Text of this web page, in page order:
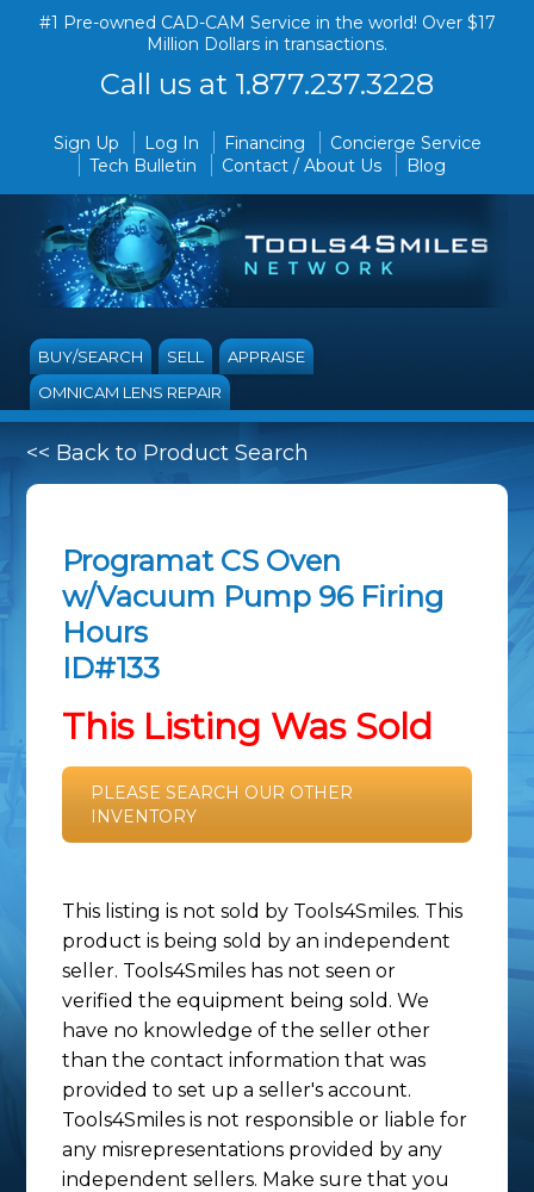
#1 Pre-owned CAD-CAM Service in the world! Over $17
Million Dollars in transactions.
Call us at 1.877.237.3228
Sign Up Log In Financing
Concierge Service
Tech Bulletin
Contact / About Us Blog
BUY/SEARCH SELL
APPRAISE
OMNICAM LENS REPAIR
<< Back to Product Search
Programat CS Oven
w/Vacuum Pump 96 Firing
Hours
ID#133
This Listing Was Sold
PLEASE SEARCH OUR OTHER
INVENTORY
This listing is not sold by Tools4Smiles. This
product is being sold by an independent
seller. Tools4Smiles has not seen or
verified the equipment being sold. We
have no knowledge of the seller other
than the contact information that was
provided to set up a seller's account.
Tools4Smiles is not responsible or liable for
any misrepresentations provided by any
independent sellers. Make sure that you